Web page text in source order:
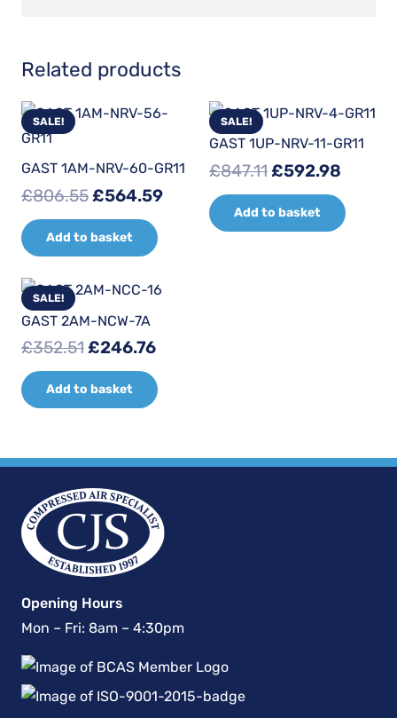
Related products
SALE!
GAST 1AM-NRV-60-GR11
£806.55Original
price
was:
£564.59Current
Add to basket
SALE!
GAST 1UP-NRV-11-GR11
£847.11Original
price
was:
£592.98
is:
Add to basket
SALE!
GAST 2AM-NCW-7A
£352.51Original
price
was:
£246.76Current
is:
Add to basket
Opening Hours
Mon – Fri: 8am – 4:30pm